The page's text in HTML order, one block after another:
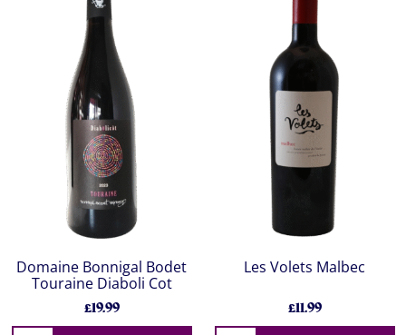
Domaine Bonnigal Bodet
Touraine Diaboli Cot
£19.99
Les Volets Malbec
£11.99